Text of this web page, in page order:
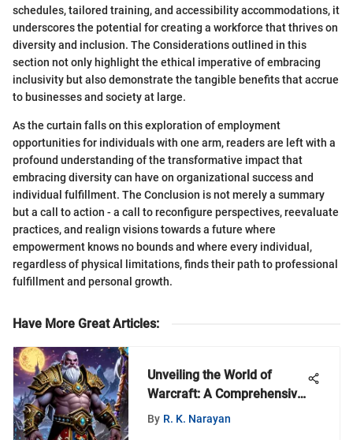
schedules, tailored training, and accessibility accommodations, it
underscores the potential for creating a workforce that thrives on
diversity and inclusion. The Considerations outlined in this
section not only highlight the ethical imperative of embracing
inclusivity but also demonstrate the tangible benefits that accrue
to businesses and society at large.
As the curtain falls on this exploration of employment
opportunities for individuals with one arm, readers are left with a
profound understanding of the transformative impact that
embracing diversity can have on organizational success and
individual fulfillment. The Conclusion is not merely a summary
but a call to action - a call to reconfigure perspectives, reevaluate
practices, and realign visions towards a future where
empowerment knows no bounds and where every individual,
regardless of physical limitations, finds their path to professional
fulfillment and personal growth.
Have More Great Articles:
Unveiling the World of
Warcraft: A Comprehensive
Guide to MyZeroth
By R. K. Narayan